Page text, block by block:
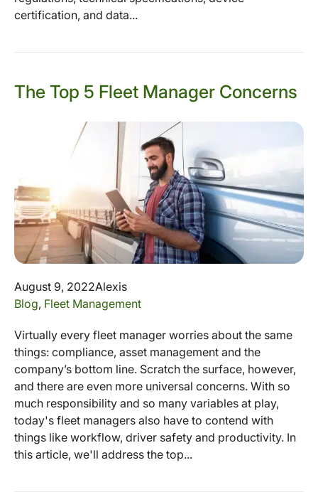
certification, and data...
The Top 5 Fleet Manager Concerns
August 9, 2022Alexis
Blog, Fleet Management
Virtually every fleet manager worries about the same
things: compliance, asset management and the
company’s bottom line. Scratch the surface, however,
and there are even more universal concerns. With so
much responsibility and so many variables at play,
today's fleet managers also have to contend with
things like workflow, driver safety and productivity. In
this article, we'll address the top...